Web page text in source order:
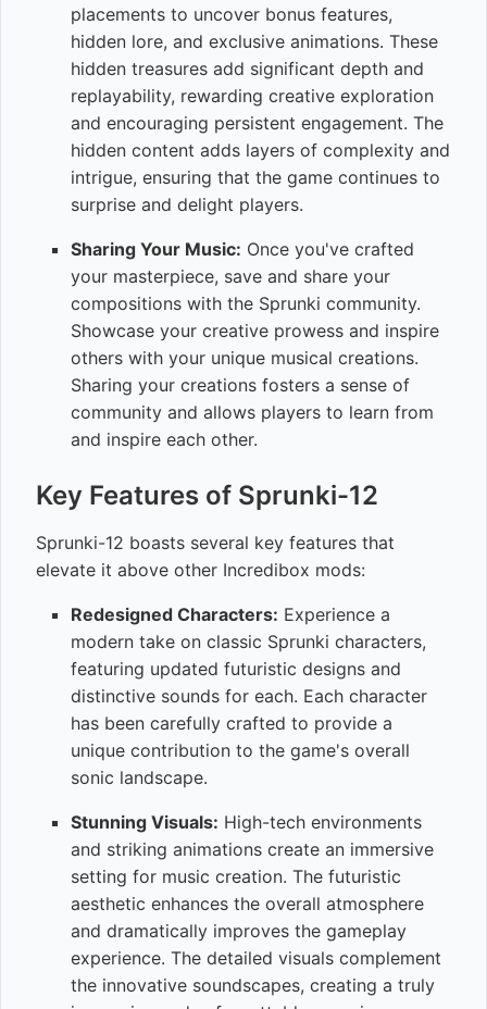
placements to uncover bonus features,
hidden lore, and exclusive animations. These
hidden treasures add significant depth and
replayability, rewarding creative exploration
and encouraging persistent engagement. The
hidden content adds layers of complexity and
intrigue, ensuring that the game continues to
surprise and delight players.
Sharing Your Music: Once you've crafted
your masterpiece, save and share your
compositions with the Sprunki community.
Showcase your creative prowess and inspire
others with your unique musical creations.
Sharing your creations fosters a sense of
community and allows players to learn from
and inspire each other.
Key Features of Sprunki-12
Sprunki-12 boasts several key features that
elevate it above other Incredibox mods:
Redesigned Characters: Experience a
modern take on classic Sprunki characters,
featuring updated futuristic designs and
distinctive sounds for each. Each character
has been carefully crafted to provide a
unique contribution to the game's overall
sonic landscape.
Stunning Visuals: High-tech environments
and striking animations create an immersive
setting for music creation. The futuristic
aesthetic enhances the overall atmosphere
and dramatically improves the gameplay
experience. The detailed visuals complement
the innovative soundscapes, creating a truly